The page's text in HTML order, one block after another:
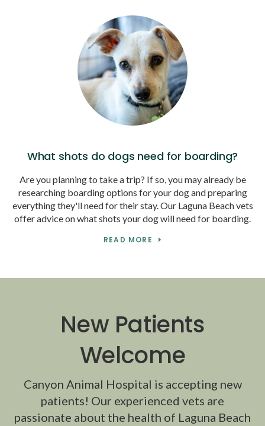
What shots do dogs need for boarding?
Are you planning to take a trip? If so, you may already be
researching boarding options for your dog and preparing
everything they'll need for their stay. Our Laguna Beach vets
offer advice on what shots your dog will need for boarding.
READ MORE
New Patients
Welcome
Canyon Animal Hospital is accepting new
patients! Our experienced vets are
passionate about the health of Laguna Beach